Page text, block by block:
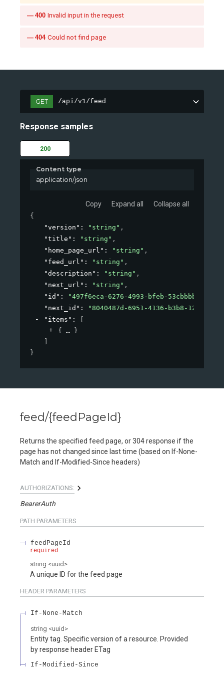
400 Invalid input in the request
404 Could not find page
GET /api/v1/feed
Response samples
200
Content type
application/json
Copy Expand all Collapse all
{
"version" : "string" ,
"title" : "string" ,
"home_page_url" : "string" ,
"feed_url" : "string" ,
"description" : "string" ,
"next_url" : "string" ,
"id" : "497f6eca-6276-4993-bfeb-53cbbbba6f08"
"next_id" :
"8040487d-6951-4136-b3b8-
"items" :
{
}
}
feed/{feedPageId}
Returns the specified feed page, or 304 response if the
page has not changed since last time (based on If-None-
Match and If-Modified-Since headers)
AUTHORIZATIONS:
BearerAuth
PATH PARAMETERS
feedPageId
required
string <uuid >
A unique ID for the feed page
HEADER PARAMETERS
If-None-Match
string <uuid >
Entity tag. Specific version of a resource. Provided
by response header ETag
If-Modified-Since